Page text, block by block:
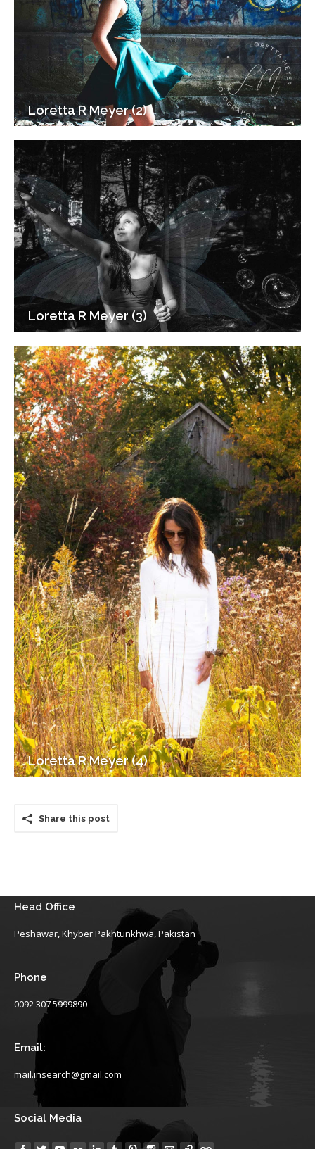
Loretta R Meyer (2)
Loretta R Meyer (3)
Loretta R Meyer (4)
Share this post
Head Office
Peshawar, Khyber Pakhtunkhwa, Pakistan
Phone
0092 307 5999890
Email:
mail.insearch@gmail.com
Social Media